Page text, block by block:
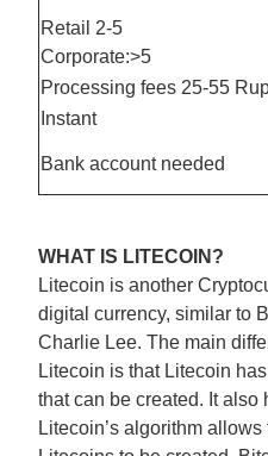
Retail 2-5
Corporate:>5
Processing fees 25-55
Instant
Bank account needed
WHAT IS LITECOIN?
Litecoin is another
digital currency, similar to
Charlie Lee. The main
Litecoin is that Litecoin
that can be created. It also
Litecoin’s algorithm